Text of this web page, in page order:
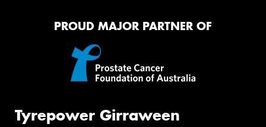
PROUD MAJOR PARTNER OF
Tyrepower Girraween